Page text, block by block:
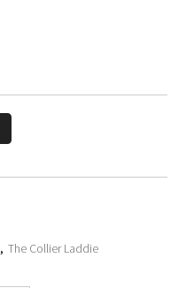
,The Collier Laddie